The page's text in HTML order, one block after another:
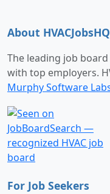
About HVACJobsHQ
The leading job
with top employers.
Murphy Software
For Job Seekers